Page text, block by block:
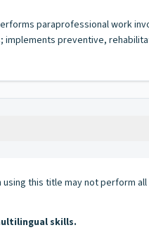
paraprofessional work
preventive,
this title may not perform
skills.